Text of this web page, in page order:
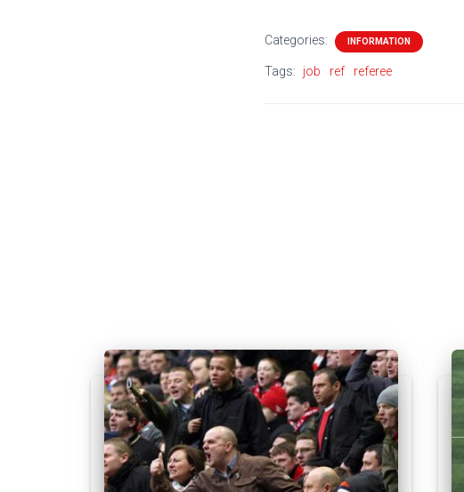
Categories: INFORMATION
Tags: job ref referee